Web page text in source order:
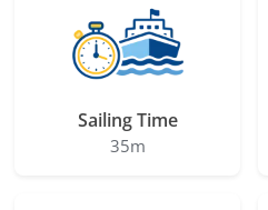
Sailing Time
35m